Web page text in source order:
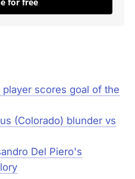
scores goal of the
(Colorado) blunder vs
Del Piero's